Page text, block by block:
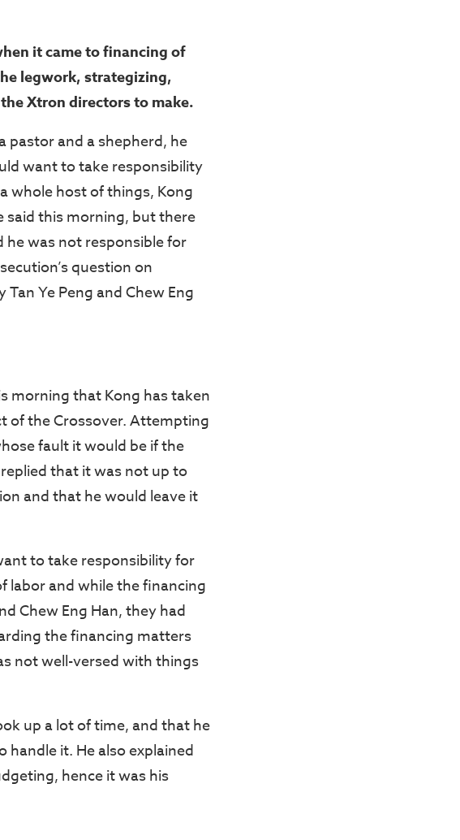
it came to financing of
legwork, strategizing,
Xtron directors to make.
pastor and a shepherd, he
want to take responsibility
whole host of things, Kong
said this morning, but there
he was not responsible for
question on
Ye Peng and Chew Eng
morning that Kong has taken
of the Crossover. Attempting
fault it would be if the
that it was not up to
and that he would leave it
to take responsibility for
labor and while the financing
Chew Eng Han, they had
the financing matters
not well-versed with things
up a lot of time, and that he
it. He also explained
hence it was his